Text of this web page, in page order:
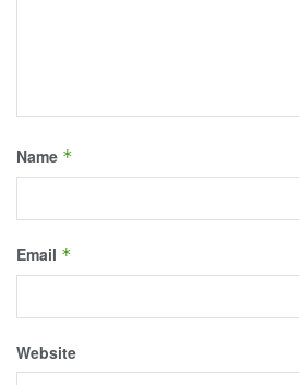
Name *
Email *
Website